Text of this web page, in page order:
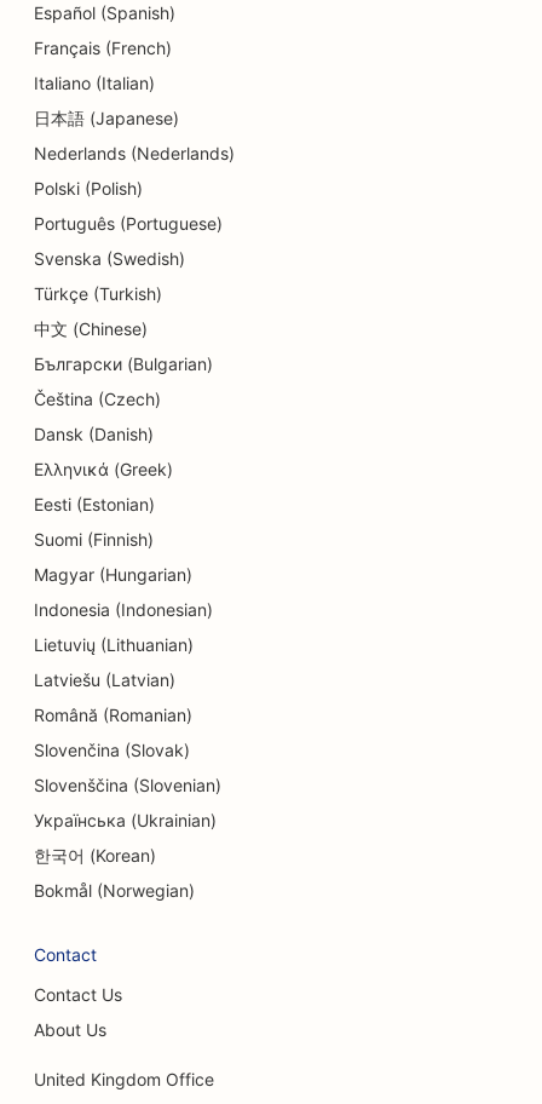
SEO for Debt Counseling Services
SEO for Delis
SEO for Dental Clinics
SEO for Dermabrasion Services
SEO for Donut Shops
SEO for Diners
SEO for Education and Childcare Services
SEO for Electricians
SEO for Electronics Stores
SEO for Endodontists
SEO for Entertainment & Recreation
SEO for Escape Rooms
EO for Ethnic Restaurants
SEO for Facelift Services
SEO for Farm-to-Table Restaurants
SEO for Family Restaurants
SEO for Fine Dining Restaurants
SEO for Financial Planners
Español (Spanish)
Français (French)
Italiano (Italian)
日本語 (Japanese)
Nederlands (Nederlands)
Polski (Polish)
Português (Portuguese)
Svenska (Swedish)
Türkçe (Turkish)
中文 (Chinese)
Български (Bulgarian)
Čeština (Czech)
Dansk (Danish)
Ελληνικά (Greek)
Eesti (Estonian)
Suomi (Finnish)
Magyar (Hungarian)
Indonesia (Indonesian)
Lietuvių (Lithuanian)
Latviešu (Latvian)
Română (Romanian)
Slovenčina (Slovak)
Slovenščina (Slovenian)
Українська (Ukrainian)
한국어 (Korean)
Bokmål (Norwegian)
Contact
Contact Us
About Us
United Kingdom Office